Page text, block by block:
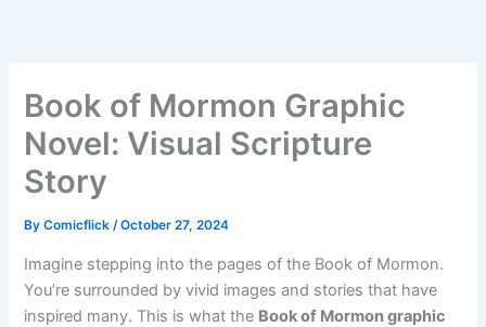
Book of Mormon Graphic
Novel: Visual Scripture
Story
ByComicflick/October 27, 2024
Imagine stepping into the pages of the Book of Mormon.
You’re surrounded by vivid images and stories that have
inspired many. This is what the Book of Mormon graphic